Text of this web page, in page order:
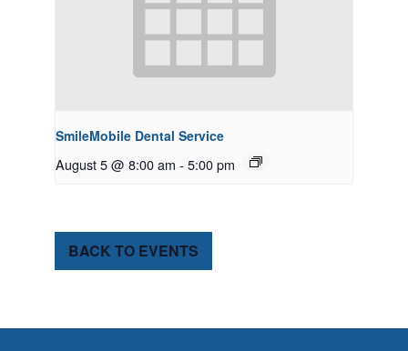
SmileMobile Dental Service
August 5 @ 8:00 am - 5:00 pm
BACK TO EVENTS